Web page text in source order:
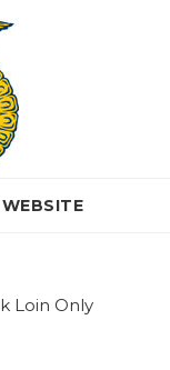
Loin Only